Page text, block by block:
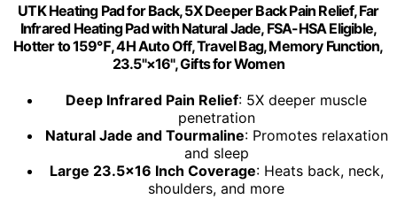
UTK Heating Pad for Back, 5X Deeper Back Pain Relief, Far
Infrared Heating Pad with Natural Jade, FSA-HSA Eligible,
Hotter to 159℉, 4H Auto Off, Travel Bag, Memory Function,
23.5"×16", Gifts for Women
Deep Infrared Pain Relief: 5X deeper muscle
penetration
Natural Jade and Tourmaline: Promotes relaxation
and sleep
Large 23.5x16 Inch Coverage: Heats back, neck,
shoulders, and more